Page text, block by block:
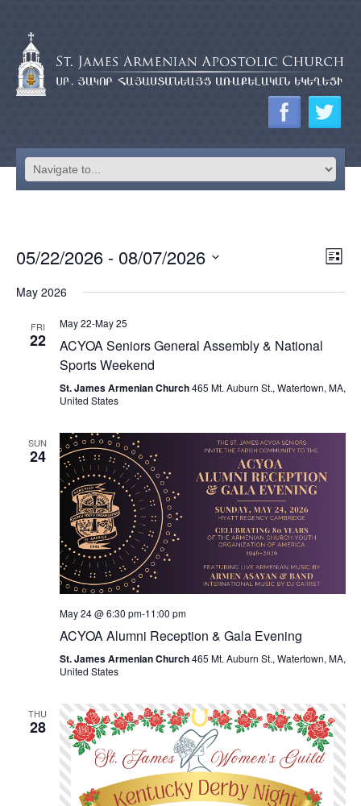
List
05/22/2026 - 08/07/2026
date.
May 2026
FRI
22
May 22-May 25
ACYOA Seniors General Assembly & National
Sports Weekend
St. James Armenian Church465 Mt. Auburn St., Watertown, MA,
United States
SUN
24
May 24 @ 6:30 pm-11:00 pm
ACYOA Alumni Reception & Gala Evening
St. James Armenian Church465 Mt. Auburn St., Watertown, MA,
United States
THU
28